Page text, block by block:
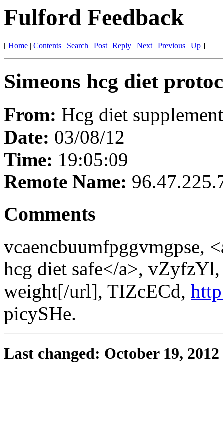
Fulford Feedback
[ Home | Contents | Search | Post| Reply | Next| Previous | Up ]
Simeons hcg diet
From: Hcg diet supplement
Date: 03/08/12
Time: 19:05:09
Remote Name:
Comments
vcaencbuumfpggvmgpse,
hcg diet safe</a>,
weight[/url], TIZcECd,
picySHe.
Last changed: October 19, 2012